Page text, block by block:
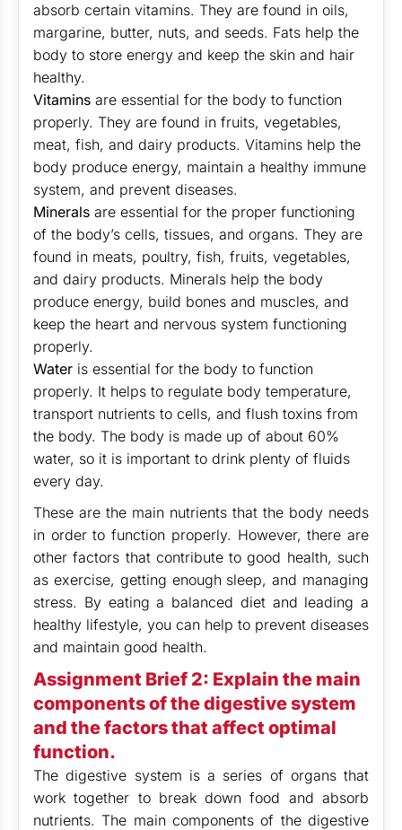
absorb certain vitamins. They are found in oils,
margarine, butter, nuts, and seeds. Fats help the
body to store energy and keep the skin and hair
healthy.
Vitamins are essential for the body to function
properly. They are found in fruits, vegetables,
meat, fish, and dairy products. Vitamins help the
body produce energy, maintain a healthy immune
system, and prevent diseases.
Minerals are essential for the proper functioning
of the body’s cells, tissues, and organs. They are
found in meats, poultry, fish, fruits, vegetables,
and dairy products. Minerals help the body
produce energy, build bones and muscles, and
keep the heart and nervous system functioning
properly.
Water is essential for the body to function
properly. It helps to regulate body temperature,
transport nutrients to cells, and flush toxins from
the body. The body is made up of about 60%
water, so it is important to drink plenty of fluids
every day.
These are the main nutrients that the body needs
in order to function properly. However, there are
other factors that contribute to good health, such
as exercise, getting enough sleep, and managing
stress. By eating a balanced diet and leading a
healthy lifestyle, you can help to prevent diseases
and maintain good health.
Assignment Brief 2: Explain the main
components of the digestive system
and the factors that affect optimal
function.
The digestive system is a series of organs that
work together to break down food and absorb
nutrients. The main components of the digestive